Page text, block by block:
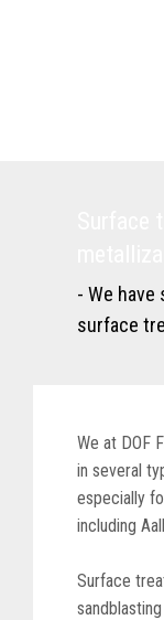
- We
surface
We at DOF
in several
especially
including
Surface